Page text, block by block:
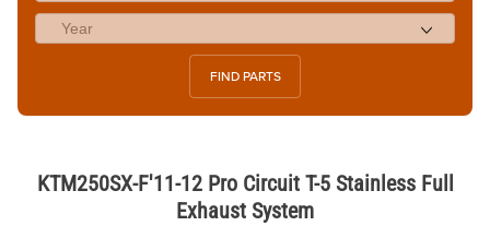
FIND PARTS
KTM250SX-F'11-12 Pro Circuit T-5 Stainless Full
Exhaust System